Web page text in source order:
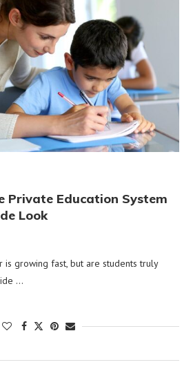
Private Education System
Look
is growing fast, but are students truly
…